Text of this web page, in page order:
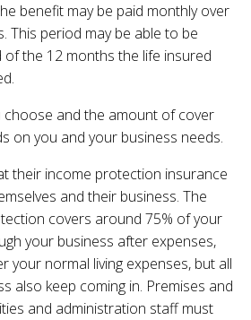
benefit may be paid monthly over
This period may be able to be
the 12 months the life insured
choose and the amount of cover
on you and your business needs.
their income protection insurance
and their business. The
covers around 75% of your
your business after expenses,
your normal living expenses, but all
also keep coming in. Premises and
and administration staff must